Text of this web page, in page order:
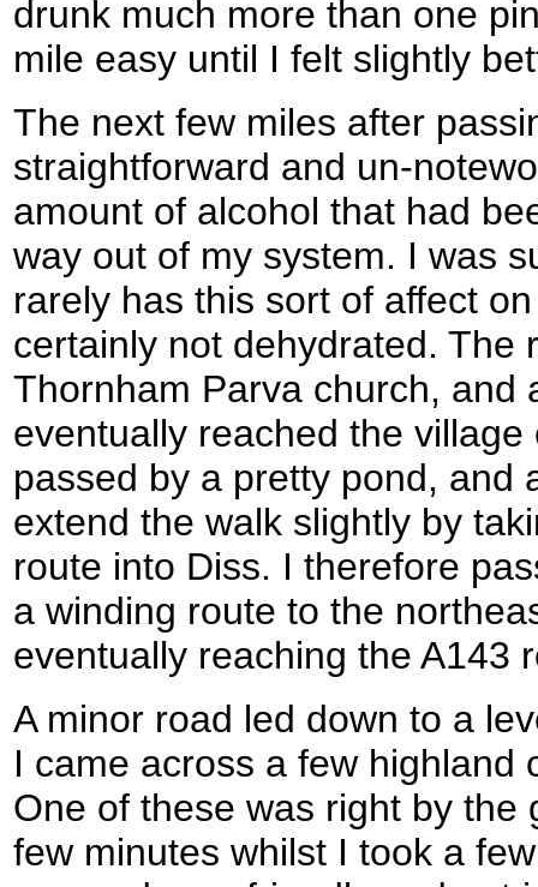
drunk much more than one
mile easy until I felt slightly
The next few miles after
straightforward and un-
amount of alcohol that had
way out of my system. I was
rarely has this sort of affect
certainly not dehydrated. The
Thornham Parva church, and
eventually reached the
passed by a pretty pond, and
extend the walk slightly by
route into Diss. I therefore
a winding route to the
eventually reaching the A143
A minor road led down to a
I came across a few highland
One of these was right by the
few minutes whilst I took a